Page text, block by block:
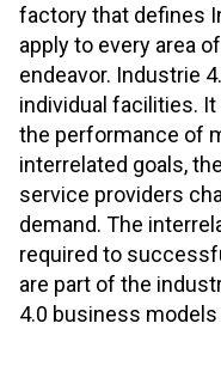
factory that defines
apply to every area
endeavor. Industrie
individual facilities.
the performance of
interrelated goals,
service providers
demand. The
required to
are part of the
4.0 business